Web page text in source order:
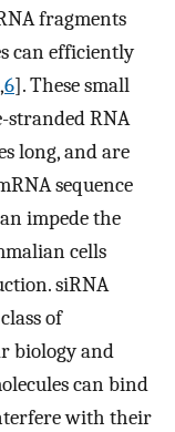
fragments
can efficiently
,6]. These small
stranded RNA
long, and are
sequence
impede the
cells
siRNA
of
biology and
can bind
with their